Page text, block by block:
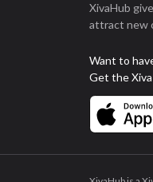
XivaHub
attract new
Want to
Get the Xiva